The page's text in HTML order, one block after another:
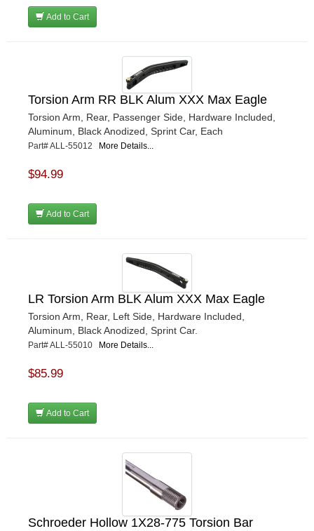
Add to Cart
Torsion Arm RR BLK Alum XXX Max Eagle
Torsion Arm, Rear, Passenger Side, Hardware Included,
Aluminum, Black Anodized, Sprint Car, Each
Part# ALL-55012 More Details...
$94.99
Add to Cart
LR Torsion Arm BLK Alum XXX Max Eagle
Torsion Arm, Rear, Left Side, Hardware Included,
Aluminum, Black Anodized, Sprint Car.
Part# ALL-55010 More Details...
$85.99
Add to Cart
Schroeder Hollow 1X28-775 Torsion Bar